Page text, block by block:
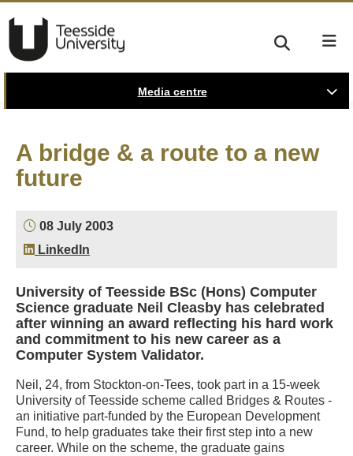
Media centre
A bridge & a route to a new
future
08 July 2003
LinkedIn
University of Teesside BSc (Hons) Computer
Science graduate Neil Cleasby has celebrated
after winning an award reflecting his hard work
and commitment to his new career as a
Computer System Validator.
Neil, 24, from Stockton-on-Tees, took part in a 15-week
University of Teesside scheme called Bridges & Routes -
an initiative part-funded by the European Development
Fund, to help graduates take their first step into a new
career. While on the scheme, the graduate gains